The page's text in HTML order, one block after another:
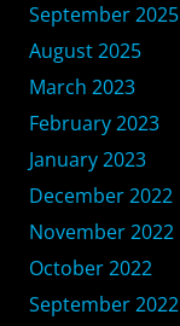
September 2025
August 2025
March 2023
February 2023
January 2023
December 2022
November 2022
October 2022
September 2022